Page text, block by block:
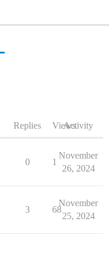
Replies ViewsActivity
0 1
November
26, 2024
3 68
November
25, 2024